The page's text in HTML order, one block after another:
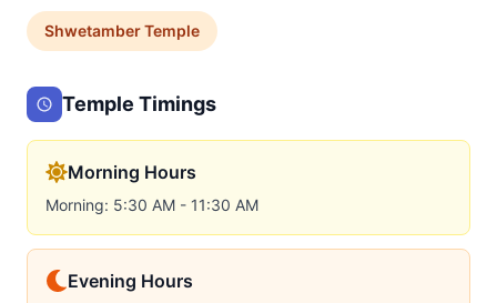
ShwetamberTemple
Temple Timings
Morning Hours
Morning: 5:30 AM - 11:30 AM
Evening Hours